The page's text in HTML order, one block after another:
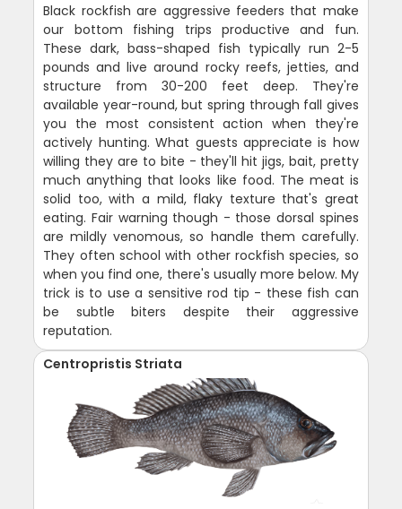
Black rockfish are aggressive feeders that make
our bottom fishing trips productive and fun.
These dark, bass-shaped fish typically run 2-5
pounds and live around rocky reefs, jetties, and
structure from 30-200 feet deep. They're
available year-round, but spring through fall gives
you the most consistent action when they're
actively hunting. What guests appreciate is how
willing they are to bite - they'll hit jigs, bait, pretty
much anything that looks like food. The meat is
solid too, with a mild, flaky texture that's great
eating. Fair warning though - those dorsal spines
are mildly venomous, so handle them carefully.
They often school with other rockfish species, so
when you find one, there's usually more below. My
trick is to use a sensitive rod tip - these fish can
be subtle biters despite their aggressive
reputation.
Centropristis Striata